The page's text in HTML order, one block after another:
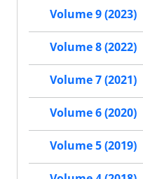
Volume 9 (2023)
Volume 8 (2022)
Volume 7 (2021)
Volume 6 (2020)
Volume 5 (2019)